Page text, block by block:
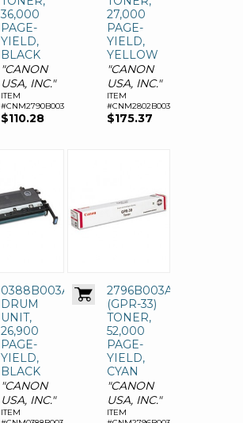
36,000
PAGE-
YIELD,
BLACK
"CANON
USA, INC."
ITEM
#CNM2790B003AA
$110.28
27,000
PAGE-
YIELD,
YELLOW
"CANON
USA, INC."
ITEM
#CNM2802B003AA
$175.37
0388B003AA
DRUM
UNIT,
26,900
PAGE-
YIELD,
BLACK
"CANON
USA, INC."
ITEM
2796B003AA
(GPR-33)
TONER,
52,000
PAGE-
YIELD,
CYAN
"CANON
USA, INC."
ITEM